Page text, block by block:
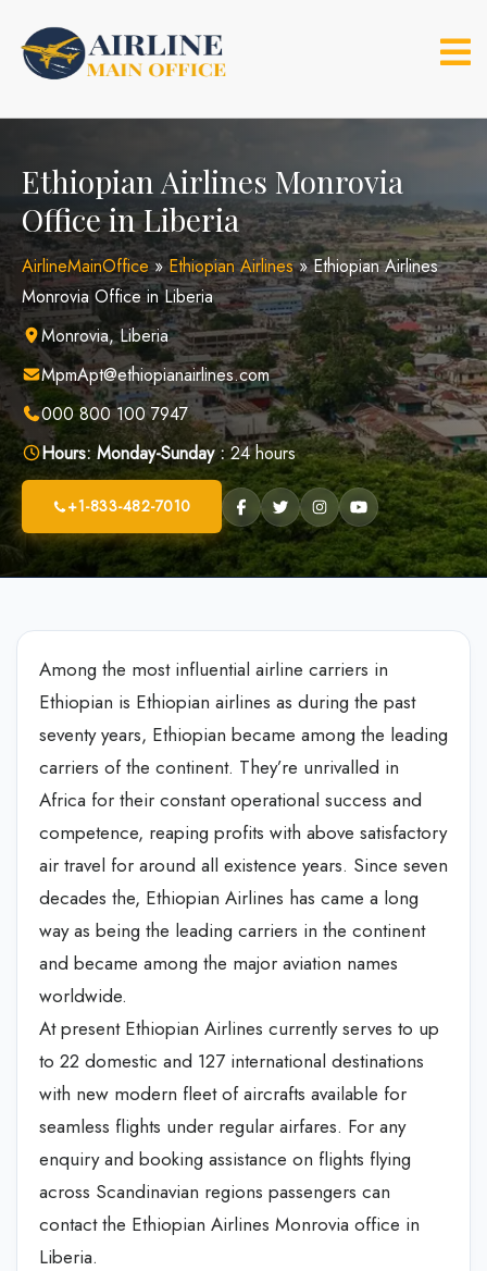
content
Ethiopian Airlines Monrovia
Office in Liberia
AirlineMainOffice»Ethiopian Airlines»Ethiopian Airlines
Monrovia Office in Liberia
Monrovia, Liberia
MpmApt@ethiopianairlines.com
000 800 100 7947
Hours: Monday-Sunday :24 hours
+1-833-482-7010
Among the most influential airline carriers in
Ethiopian is Ethiopian airlines as during the past
seventy years, Ethiopian became among the leading
carriers of the continent. They’re unrivalled in
Africa for their constant operational success and
competence, reaping profits with above satisfactory
air travel for around all existence years. Since seven
decades the, Ethiopian Airlines has came a long
way as being the leading carriers in the continent
and became among the major aviation names
worldwide.
At present Ethiopian Airlines currently serves to up
to 22 domestic and 127 international destinations
with new modern fleet of aircrafts available for
seamless flights under regular airfares. For any
enquiry and booking assistance on flights flying
across Scandinavian regions passengers can
contact the Ethiopian Airlines Monrovia office in
Liberia.